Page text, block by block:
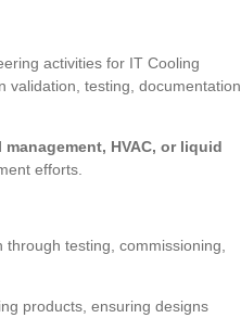
activities for IT Cooling
testing, documentation,
HVAC, or liquid
efforts.
testing, commissioning,
products, ensuring designs